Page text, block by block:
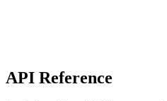
API Reference